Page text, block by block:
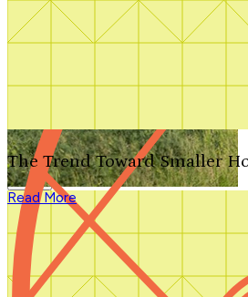
Search by plan number
The Trend Toward Smaller
Read More
We'll be in touch shortly.
Close
Thank you for your inquiry. Your
We'll be in touch shortly.
Close